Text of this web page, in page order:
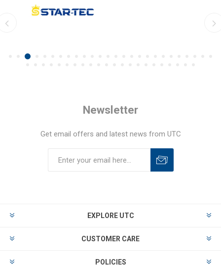
Newsletter
Get email offers and latest news from UTC
EXPLORE UTC
CUSTOMER CARE
POLICIES